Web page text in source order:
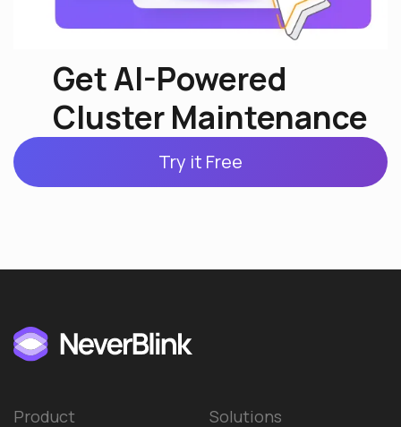
Get AI-Powered
Cluster Maintenance
Try it Free
Product
Solutions